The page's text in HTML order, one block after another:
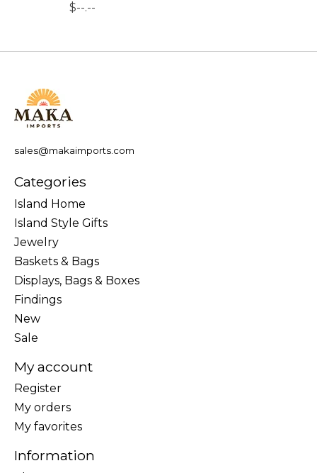
$--.--
sales@makaimports.com
Categories
Island Home
Island Style Gifts
Jewelry
Baskets & Bags
Displays, Bags & Boxes
Findings
New
Sale
My account
Register
My orders
My favorites
Information